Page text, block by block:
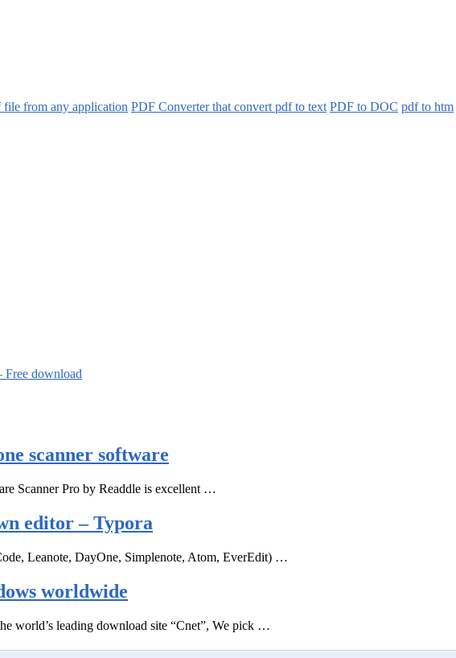
file from any application PDF Converter that convert pdf to text PDF to DOC pdf to htm
Free download
scanner software
Scanner Pro by Readdle is excellent …
editor – Typora
Leanote, DayOne, Simplenote, Atom, EverEdit) …
worldwide
world’s leading download site “Cnet”, We pick …